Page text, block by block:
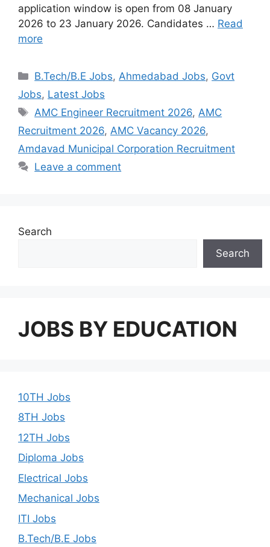
application window is open from 08 January
2026 to 23 January 2026. Candidates … Read
more
Categories
B.Tech/B.E Jobs, Ahmedabad Jobs, Govt
Jobs, Latest Jobs
Tags
AMC Engineer Recruitment 2026, AMC
Recruitment 2026, AMC Vacancy 2026,
Amdavad Municipal Corporation Recruitment
Leave a comment
Search
Search
JOBS BY EDUCATION
10TH Jobs
8TH Jobs
12TH Jobs
Diploma Jobs
Electrical Jobs
Mechanical Jobs
ITI Jobs
B.Tech/B.E Jobs